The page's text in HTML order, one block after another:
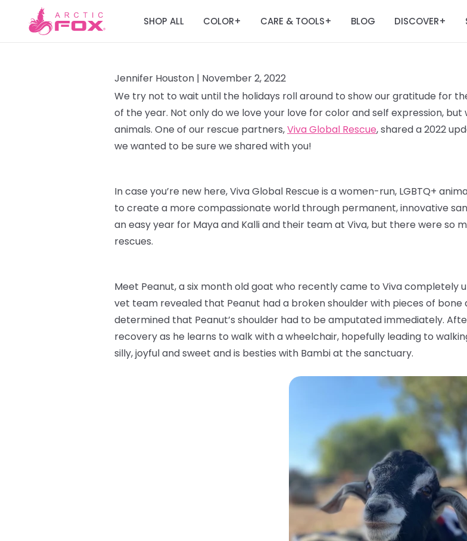
SHOP ALL COLOR+ CARE & TOOLS+ BLOG DISCOVER+
Jennifer Houston | November 2, 2022
We try not to wait until the holidays roll around to show our gratitude for
of the year. Not only do we love your love for color and self expression,
animals. One of our rescue partners,Viva Global Rescue, shared a 2022
we wanted to be sure we shared with you!
In case you’re new here, Viva Global Rescue is a women-run, LGBTQ+
to create a more compassionate world through permanent, innovative
an easy year for Maya and Kalli and their team at Viva, but there were so
rescues.
Meet Peanut, a six month old goat who recently came to Viva completely
vet team revealed that Peanut had a broken shoulder with pieces of
determined that Peanut’s shoulder had to be amputated immediately.
recovery as he learns to walk with a wheelchair, hopefully leading to
silly, joyful and sweet and is besties with Bambi at the sanctuary.